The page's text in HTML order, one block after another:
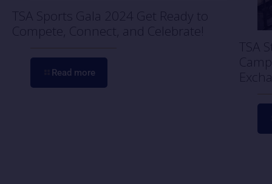
TSA Sports Gala 2024 Get Ready to
Compete, Connect, and Celebrate!
Read more
TSA